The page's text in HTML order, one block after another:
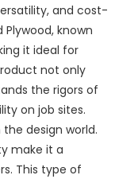
and cost-
known
it ideal for
not only
the rigors of
on job sites.
the design world.
make it a
This type of